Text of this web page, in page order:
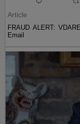
Article
FRAUD ALERT:
Email